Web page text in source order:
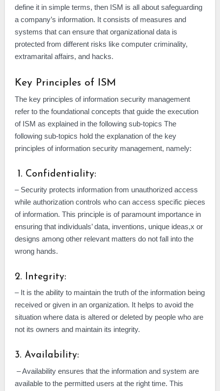
define it in simple terms, then ISM is all about safeguarding
a company’s information. It consists of measures and
systems that can ensure that organizational data is
protected from different risks like computer criminality,
extramarital affairs, and hacks.
Key Principles of ISM
The key principles of information security management
refer to the foundational concepts that guide the execution
of ISM as explained in the following sub-topics The
following sub-topics hold the explanation of the key
principles of information security management, namely:
1. Confidentiality:
– Security protects information from unauthorized access
while authorization controls who can access specific pieces
of information. This principle is of paramount importance in
ensuring that individuals’ data, inventions, unique ideas,x or
designs among other relevant matters do not fall into the
wrong hands.
2. Integrity:
– It is the ability to maintain the truth of the information being
received or given in an organization. It helps to avoid the
situation where data is altered or deleted by people who are
not its owners and maintain its integrity.
3. Availability:
– Availability ensures that the information and system are
available to the permitted users at the right time. This